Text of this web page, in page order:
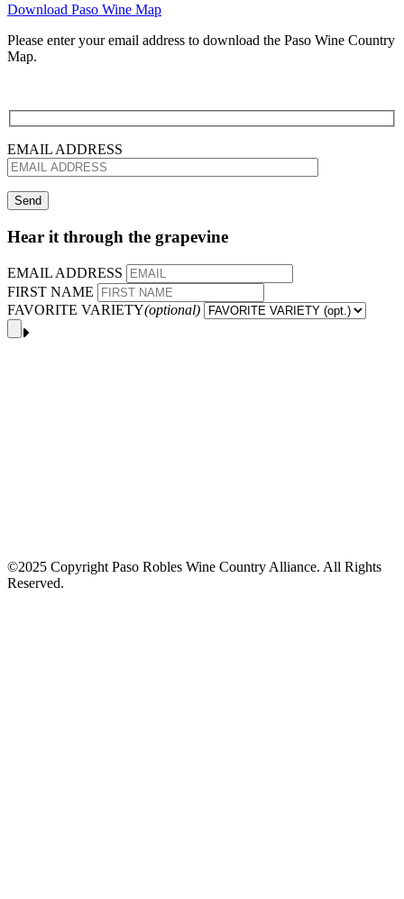
Download Paso Wine Map
Please enter your email address to download the Paso Wine Country
Map.
EMAIL ADDRESS
Hear it through the grapevine
EMAIL ADDRESS
FIRST NAME
FAVORITE VARIETY(optional)
©2025 Copyright Paso Robles Wine Country Alliance. All Rights
Reserved.